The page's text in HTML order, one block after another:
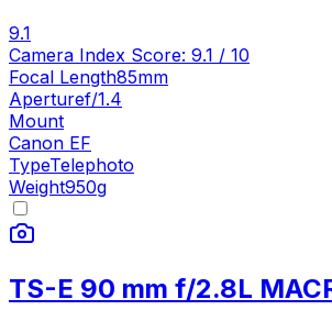
9.1
Camera Index Score: 9.1 / 10
Focal Length85mm
Aperturef/1.4
Mount
Canon EF
TypeTelephoto
Weight950g
TS-E 90 mm f/2.8L